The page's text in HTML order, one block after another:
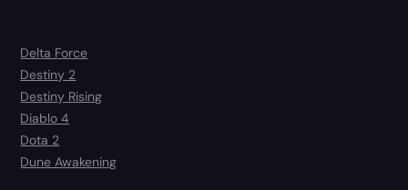
Delta Force
Destiny 2
Destiny Rising
Diablo 4
Dota 2
Dune Awakening